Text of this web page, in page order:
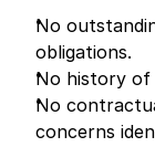
No
obligations.
No history of
No
concerns